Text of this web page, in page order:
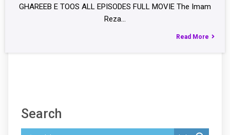
GHAREEB E TOOS ALL EPISODES FULL MOVIE The Imam
Reza…
Read More
Search